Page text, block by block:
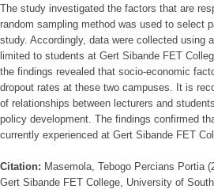
The study investigated the factors that are
random sampling method was used to select
study. Accordingly, data were collected using
limited to students at Gert Sibande FET
the findings revealed that socio-economic
dropout rates at these two campuses. It is
of relationships between lecturers and
policy development. The findings confirmed
currently experienced at Gert Sibande FET
Citation: Masemola, Tebogo Percians Portia
Gert Sibande FET College, University of